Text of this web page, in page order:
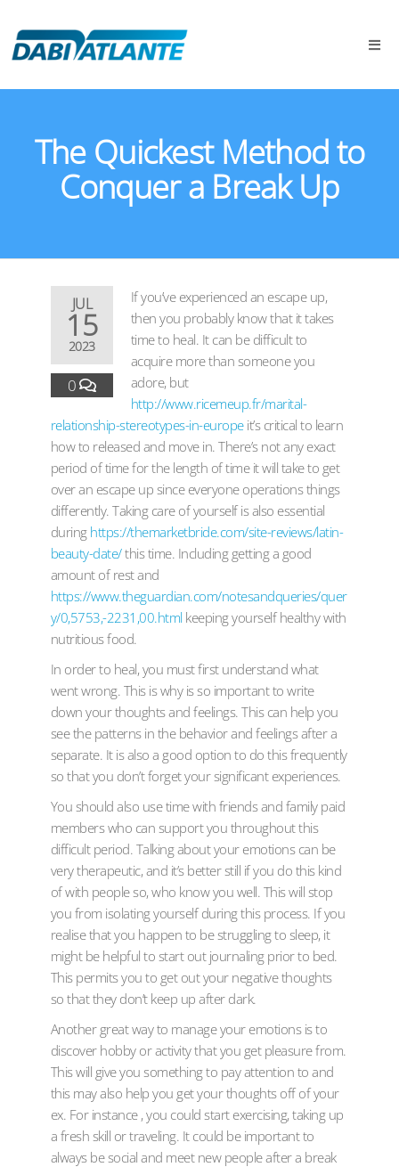
The Quickest Method to
Conquer a Break Up
JUL
15
2023
0
If you’ve experienced an escape up,
then you probably know that it takes
time to heal. It can be difficult to
acquire more than someone you
adore, but
http://www.ricemeup.fr/marital-
relationship-stereotypes-in-europeit’s critical to learn
how to released and move in. There’s not any exact
period of time for the length of time it will take to get
over an escape up since everyone operations things
differently. Taking care of yourself is also essential
during https://themarketbride.com/site-reviews/latin-
beauty-date/this time. Including getting a good
amount of rest and
https://www.theguardian.com/notesandqueries/quer
y/0,5753,-2231,00.html keeping yourself healthy with
nutritious food.
In order to heal, you must first understand what
went wrong. This is why is so important to write
down your thoughts and feelings. This can help you
see the patterns in the behavior and feelings after a
separate. It is also a good option to do this frequently
so that you don’t forget your significant experiences.
You should also use time with friends and family paid
members who can support you throughout this
difficult period. Talking about your emotions can be
very therapeutic, and it’s better still if you do this kind
of with people so, who know you well. This will stop
you from isolating yourself during this process. If you
realise that you happen to be struggling to sleep, it
might be helpful to start out journaling prior to bed.
This permits you to get out your negative thoughts
so that they don’t keep up after dark.
Another great way to manage your emotions is to
discover hobby or activity that you get pleasure from.
This will give you something to pay attention to and
this may also help you get your thoughts off of your
ex. For instance , you could start exercising, taking up
a fresh skill or traveling. It could be important to
always be social and meet new people after a break